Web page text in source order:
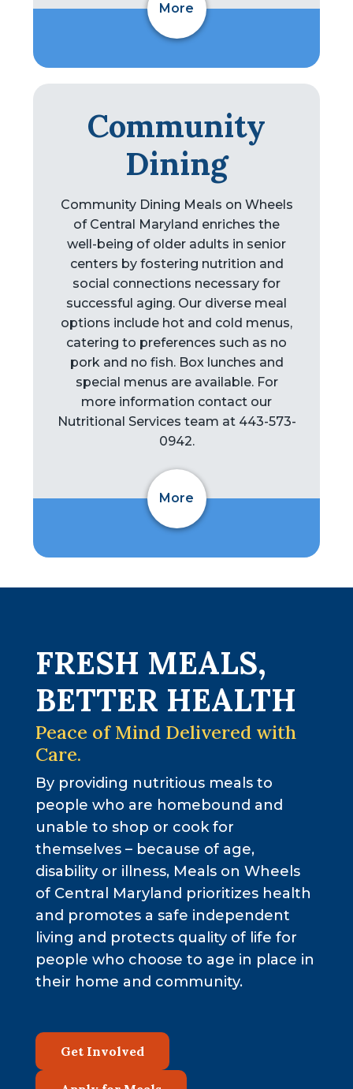
More
Community
Dining
Community Dining Meals on Wheels
of Central Maryland enriches the
well-being of older adults in senior
centers by fostering nutrition and
social connections necessary for
successful aging. Our diverse meal
options include hot and cold menus,
catering to preferences such as no
pork and no fish. Box lunches and
special menus are available. For
more information contact our
Nutritional Services team at 443-573-
0942.
More
FRESH MEALS,
BETTER HEALTH
Peace of Mind Delivered with
Care.
By providing nutritious meals to
people who are homebound and
unable to shop or cook for
themselves – because of age,
disability or illness, Meals on Wheels
of Central Maryland prioritizes health
and promotes a safe independent
living and protects quality of life for
people who choose to age in place in
their home and community.
Get Involved